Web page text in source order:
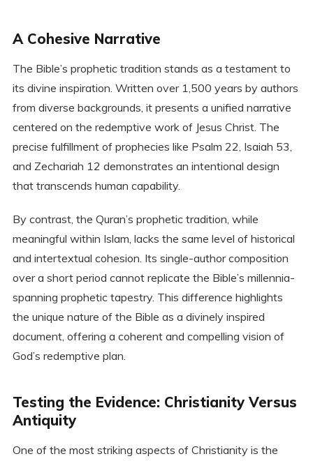
A Cohesive Narrative
The Bible’s prophetic tradition stands as a testament to
its divine inspiration. Written over 1,500 years by authors
from diverse backgrounds, it presents a unified narrative
centered on the redemptive work of Jesus Christ. The
precise fulfillment of prophecies like Psalm 22, Isaiah 53,
and Zechariah 12 demonstrates an intentional design
that transcends human capability.
By contrast, the Quran’s prophetic tradition, while
meaningful within Islam, lacks the same level of historical
and intertextual cohesion. Its single-author composition
over a short period cannot replicate the Bible’s millennia-
spanning prophetic tapestry. This difference highlights
the unique nature of the Bible as a divinely inspired
document, offering a coherent and compelling vision of
God’s redemptive plan.
Testing the Evidence: Christianity Versus
Antiquity
One of the most striking aspects of Christianity is the